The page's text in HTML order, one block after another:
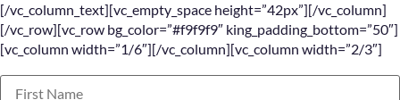
[/vc_column_text][vc_empty_space height=”42px”][/vc_column]
[/vc_row][vc_row bg_color=”#f9f9f9″ king_padding_bottom=”50″]
[vc_column width=”1/6″][/vc_column][vc_column width=”2/3″]